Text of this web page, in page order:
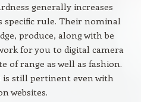
generally increases
specific rule. Their nominal
produce, along with be
for you to digital camera
of range as well as fashion.
is still pertinent even with
websites.